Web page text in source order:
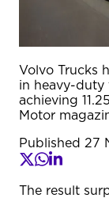
Volvo Trucks
in heavy-duty
achieving
Motor
Published 27
The result